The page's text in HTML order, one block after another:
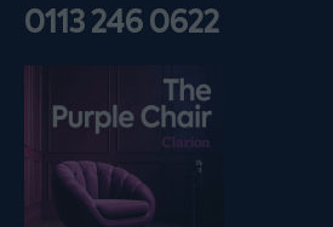
0113 246 0622
Listen on podfollow